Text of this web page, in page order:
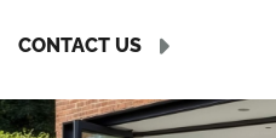
CONTACT US